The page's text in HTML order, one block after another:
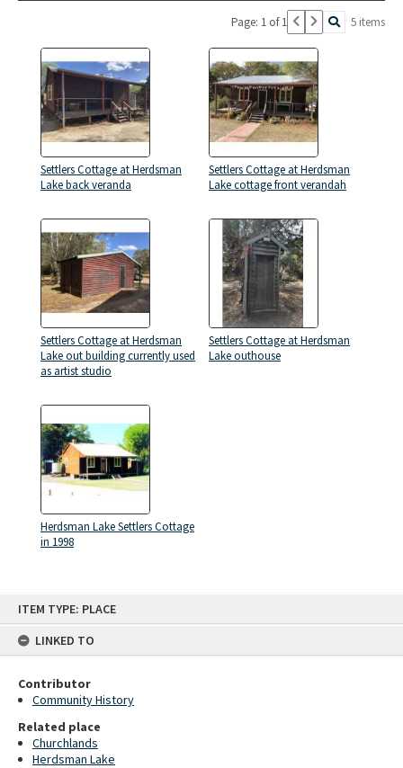
ITEM TYPE: PLACE
LINKED TO
Contributor
Community History
Related place
Churchlands
Herdsman Lake
Page: 1 of 1 5 items
Settlers Cottage at Herdsman
Lake back veranda
Settlers Cottage at Herdsman
Lake cottage front verandah
Settlers Cottage at Herdsman
Lake out building currently used
as artist studio
Settlers Cottage at Herdsman
Lake outhouse
Herdsman Lake Settlers Cottage
in 1998